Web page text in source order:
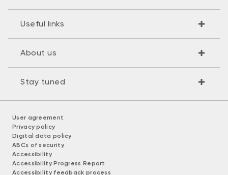
Useful links
About us
Stay tuned
User agreement
Privacy policy
Digital data policy
ABCs of security
Accessibility
Accessibility Progress Report
Accessibility feedback process